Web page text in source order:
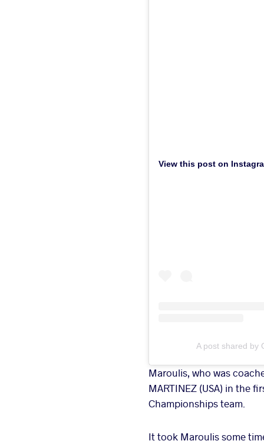
View this post on
A post shared by
Maroulis, who was
MARTINEZ (USA) in the
Championships team.
It took Maroulis some